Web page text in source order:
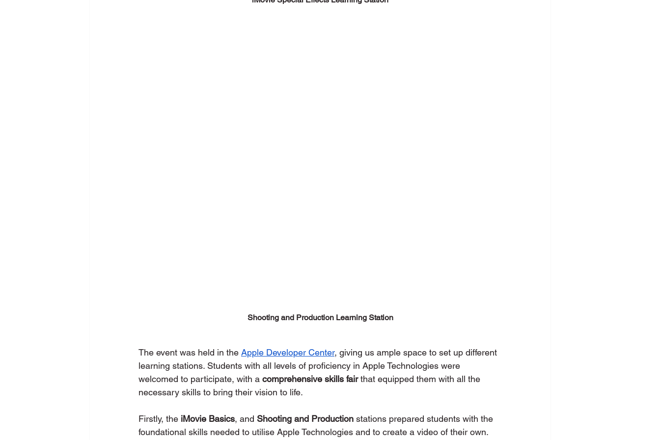
Shooting and Production Learning Station
The event was held in the Apple Developer Center, giving us ample space to set up different
learning stations. Students with all levels of proficiency in Apple Technologies were
welcomed to participate, with a comprehensive skills fair that equipped them with all the
necessary skills to bring their vision to life.
Firstly, the iMovie Basics, and Shooting and Production stations prepared students with the
foundational skills needed to utilise Apple Technologies and to create a video of their own.